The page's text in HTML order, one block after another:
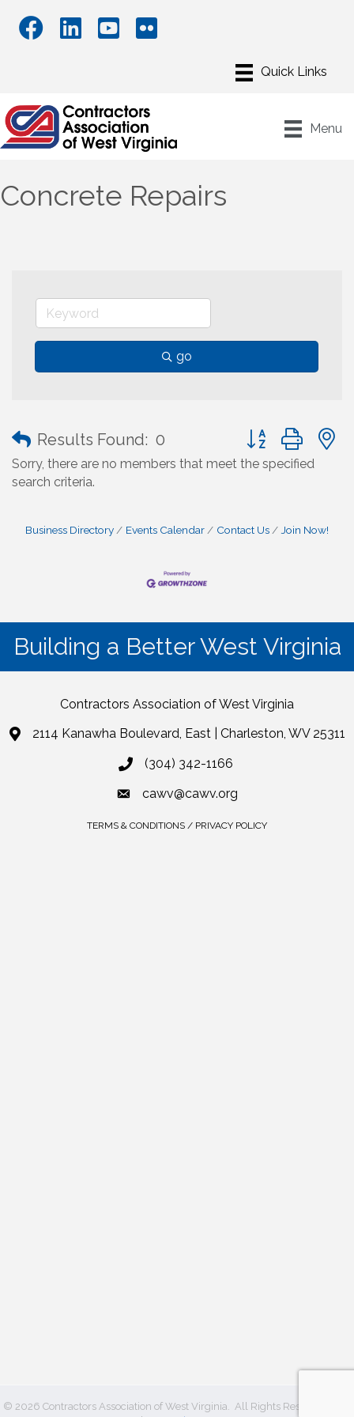
Menu
Concrete Repairs
go
Results Found: 0 Button group with
Sorry, there are no members that meet the specified
search criteria.
Business Directory Events Calendar Contact Us Join Now!
Building a Better West Virginia
Contractors Association of West Virginia
2114 Kanawha Boulevard, East | Charleston, WV 25311
(304) 342-1166
cawv@cawv.org
TERMS & CONDITIONS / PRIVACY POLICY
© 2026 Contractors Association of West Virginia. All Rights Reserved | Site